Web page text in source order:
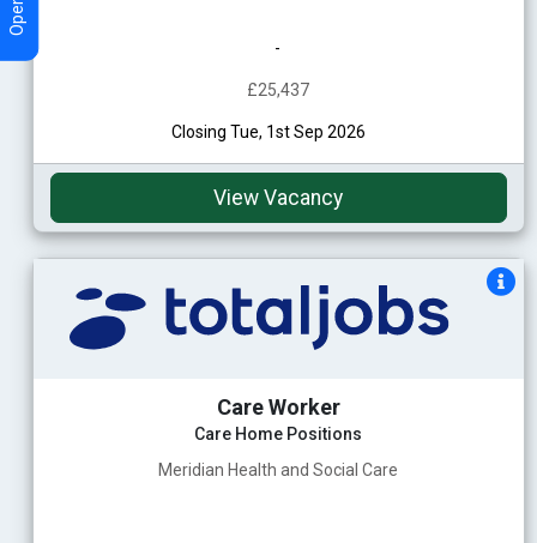
-
£25,437
Closing Tue, 1st Sep 2026
View Vacancy
Care Worker
Care Home Positions
Meridian Health and Social Care